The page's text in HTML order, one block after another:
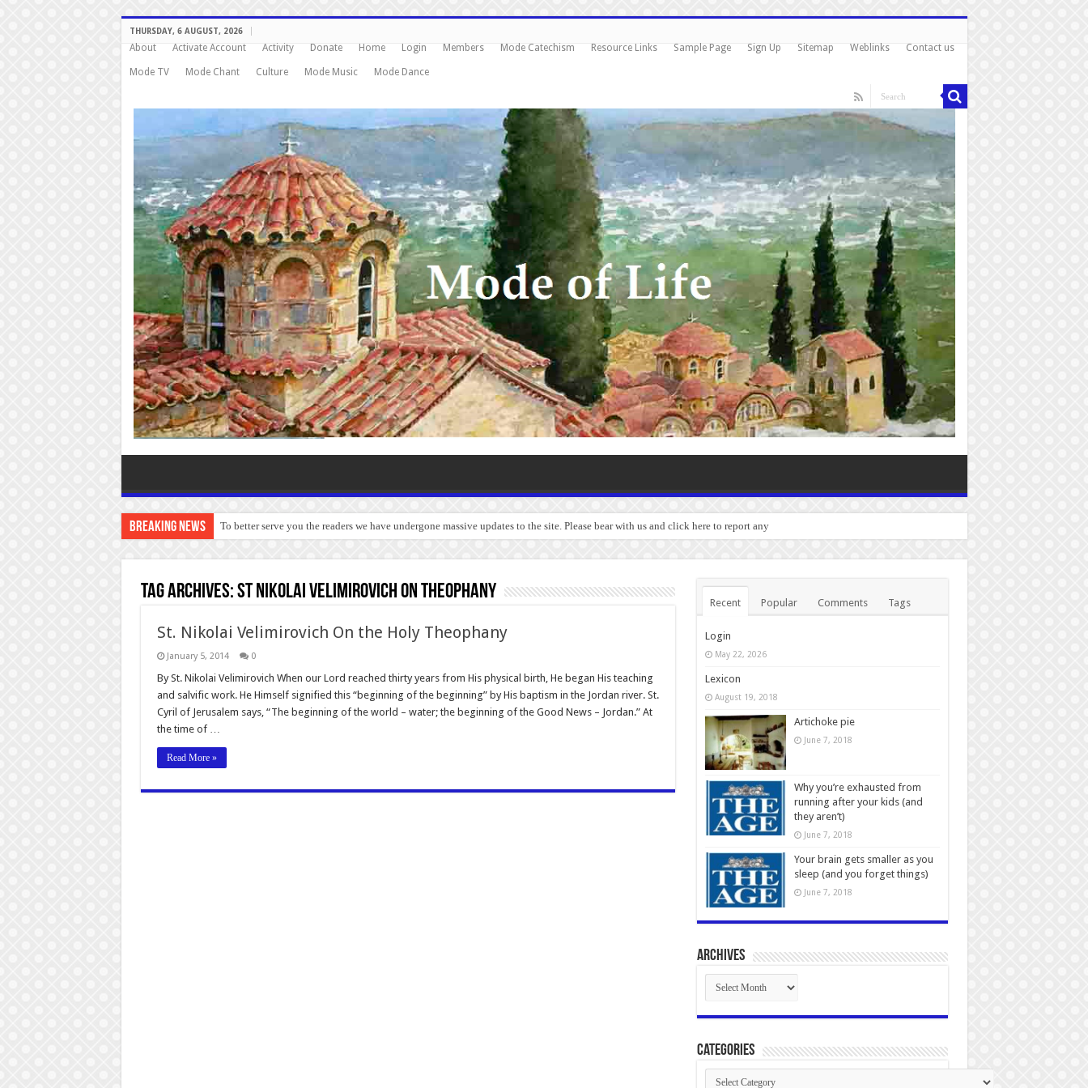
THURSDAY, 6 AUGUST, 2026
About Activate Account Activity Donate Home Login Members Mode Catechism Resource Links Sample Page Sign Up Sitemap Weblinks Contact us
Mode TV Mode Chant Culture Mode Music Mode Dance
Breaking News To better serve you the readers we have undergone massive updates to the site. Please bear with us and click here to report any bugs you experienc
Tag Archives:St Nikolai Velimirovich on Theophany
St. Nikolai Velimirovich On the Holy Theophany
January 5, 2014 0
By St. Nikolai Velimirovich When our Lord reached thirty years from His physical birth, He began His teaching
and salvific work. He Himself signified this “beginning of the beginning” by His baptism in the Jordan river. St.
Cyril of Jerusalem says, “The beginning of the world – water; the beginning of the Good News – Jordan.” At
the time of …
Read More »
Recent Popular Comments Tags
Login
May 22, 2026
Lexicon
August 19, 2018
Artichoke pie
June 7, 2018
Why you’re exhausted from
running after your kids (and
they aren’t)
June 7, 2018
Your brain gets smaller as you
sleep (and you forget things)
June 7, 2018
Archives
Archives
Categories
Categories